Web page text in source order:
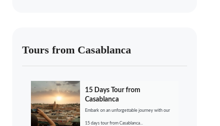
Tours from Casablanca
15 Days Tour from
Casablanca
Embark on an unforgettable journey with our
15 days tour from Casablanca...